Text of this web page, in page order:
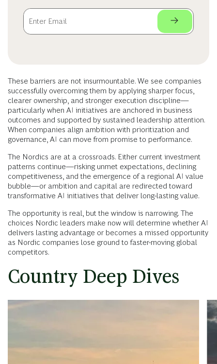
These barriers are not insurmountable. We see companies
successfully overcoming them by applying sharper focus,
clearer ownership, and stronger execution discipline—
particularly when AI initiatives are anchored in business
outcomes and supported by sustained leadership attention.
When companies align ambition with prioritization and
governance, AI can move from promise to performance.
The Nordics are at a crossroads. Either current investment
patterns continue—risking unmet expectations, declining
competitiveness, and the emergence of a regional AI value
bubble—or ambition and capital are redirected toward
transformative AI initiatives that deliver long-lasting value.
The opportunity is real, but the window is narrowing. The
choices Nordic leaders make now will determine whether AI
delivers lasting advantage or becomes a missed opportunity
as Nordic companies lose ground to faster-moving global
competitors.
Country Deep Dives